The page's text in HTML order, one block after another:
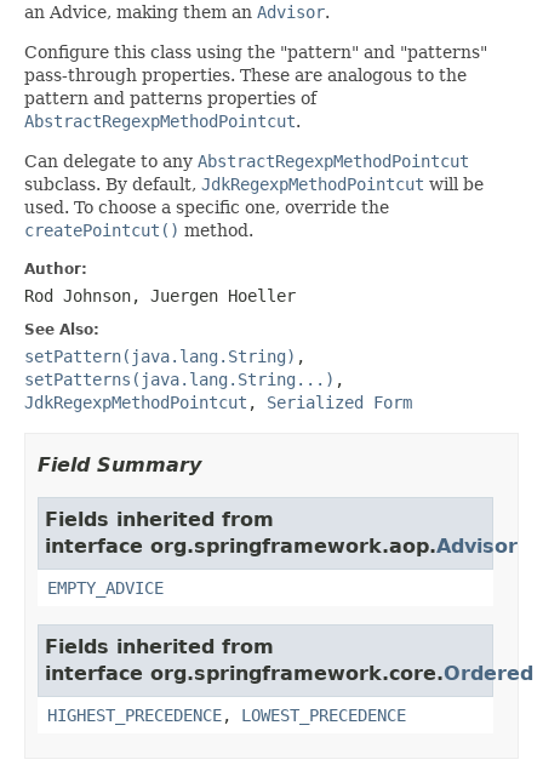
an Advice, making them an Advisor.
Configure this class using the "pattern" and "patterns"
pass-through properties. These are analogous to the
pattern and patterns properties of
AbstractRegexpMethodPointcut.
Can delegate to any AbstractRegexpMethodPointcut
subclass. By default, JdkRegexpMethodPointcut will be
used. To choose a specific one, override the
createPointcut() method.
Author:
Rod Johnson, Juergen Hoeller
See Also:
setPattern(java.lang.String) ,
setPatterns(java.lang.String...) ,
JdkRegexpMethodPointcut , Serialized Form
Field Summary
Fields inherited from
interface org.springframework.aop.Advisor
EMPTY_ADVICE
Fields inherited from
interface org.springframework.core.Ordered
HIGHEST_PRECEDENCE, LOWEST_PRECEDENCE